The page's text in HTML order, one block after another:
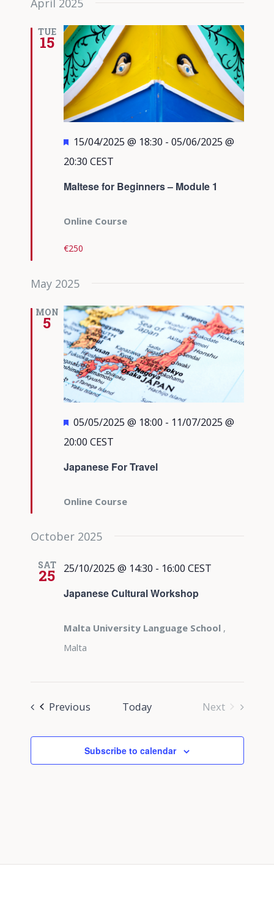
April 2025
TUE
15
Maltese for Beginners – Module 1
Featured
15/04/2025 @ 18:30 - 05/06/2025 @
20:30 CEST
Online Course
€250
May 2025
MON
5
Japanese For Travel
Featured
05/05/2025 @ 18:00 - 11/07/2025 @
20:00 CEST
Online Course
October 2025
SAT
25
Japanese Cultural Workshop
25/10/2025 @ 14:30 - 16:00 CEST
Malta University Language School ,
Malta
Previous Today
Next
Subscribe to calendar